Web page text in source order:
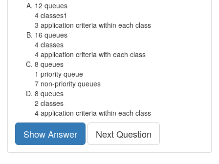
12 queues
4 classes1
3 application criteria within each class
16 queues
4 classes
4 application criteria with each class
8 queues
1 priority queue
7 non-priority queues
8 queues
2 classes
4 application criteria within each class
Show Answer Next Question